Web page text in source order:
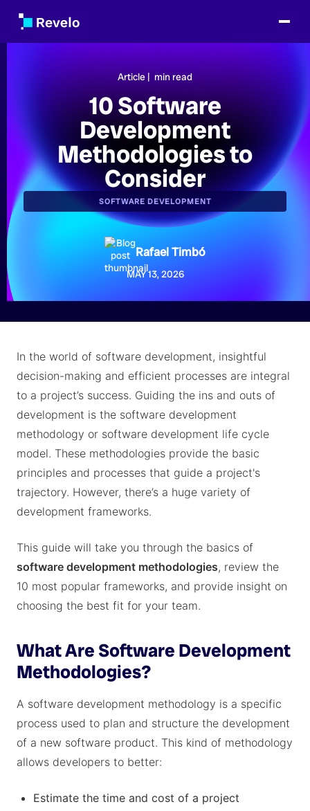
Article | min read
10 Software
Development
Methodologies to
Consider
SOFTWARE DEVELOPMENT
Rafael Timbó
MAY 13, 2026
In the world of software development, insightful
decision-making and efficient processes are integral
to a project’s success. Guiding the ins and outs of
development is the software development
methodology or software development life cycle
model. These methodologies provide the basic
principles and processes that guide a project's
trajectory. However, there’s a huge variety of
development frameworks.
This guide will take you through the basics of
software development methodologies, review the
10 most popular frameworks, and provide insight on
choosing the best fit for your team.
What Are Software Development
Methodologies?
A software development methodology is a specific
process used to plan and structure the development
of a new software product. This kind of methodology
allows developers to better:
Estimate the time and cost of a project